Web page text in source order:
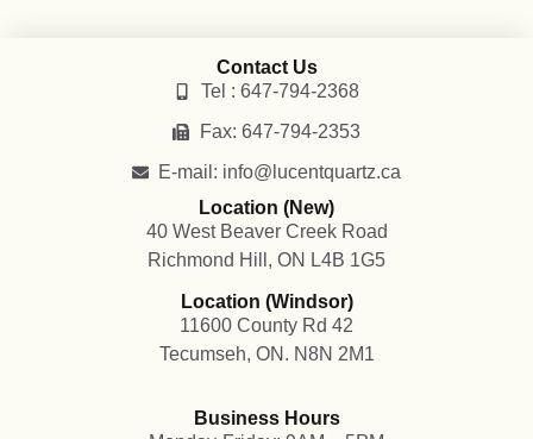
Contact Us
Tel : 647-794-2368
Fax: 647-794-2353
E-mail: info@lucentquartz.ca
Location (New)
40 West Beaver Creek Road
Richmond Hill, ON L4B 1G5
Location (Windsor)
11600 County Rd 42
Tecumseh, ON. N8N 2M1
Business Hours